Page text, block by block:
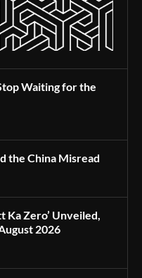
Waiting for the
the China Misread
Ka Zero’ Unveiled,
2026